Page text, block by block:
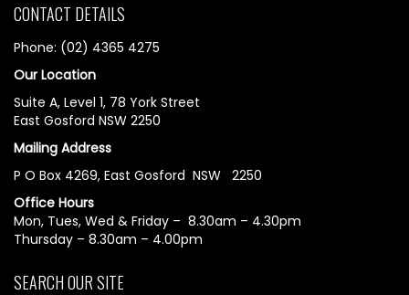
CONTACT DETAILS
Phone: (02) 4365 4275
Our Location
Suite A, Level 1, 78 York Street
East Gosford NSW 2250
Mailing Address
P O Box 4269, East Gosford NSW 2250
Office Hours
Mon, Tues, Wed & Friday – 8.30am – 4.30pm
Thursday – 8.30am – 4.00pm
SEARCH OUR SITE